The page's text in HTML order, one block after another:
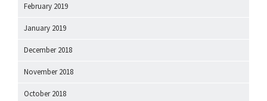
February 2019
January 2019
December 2018
November 2018
October 2018